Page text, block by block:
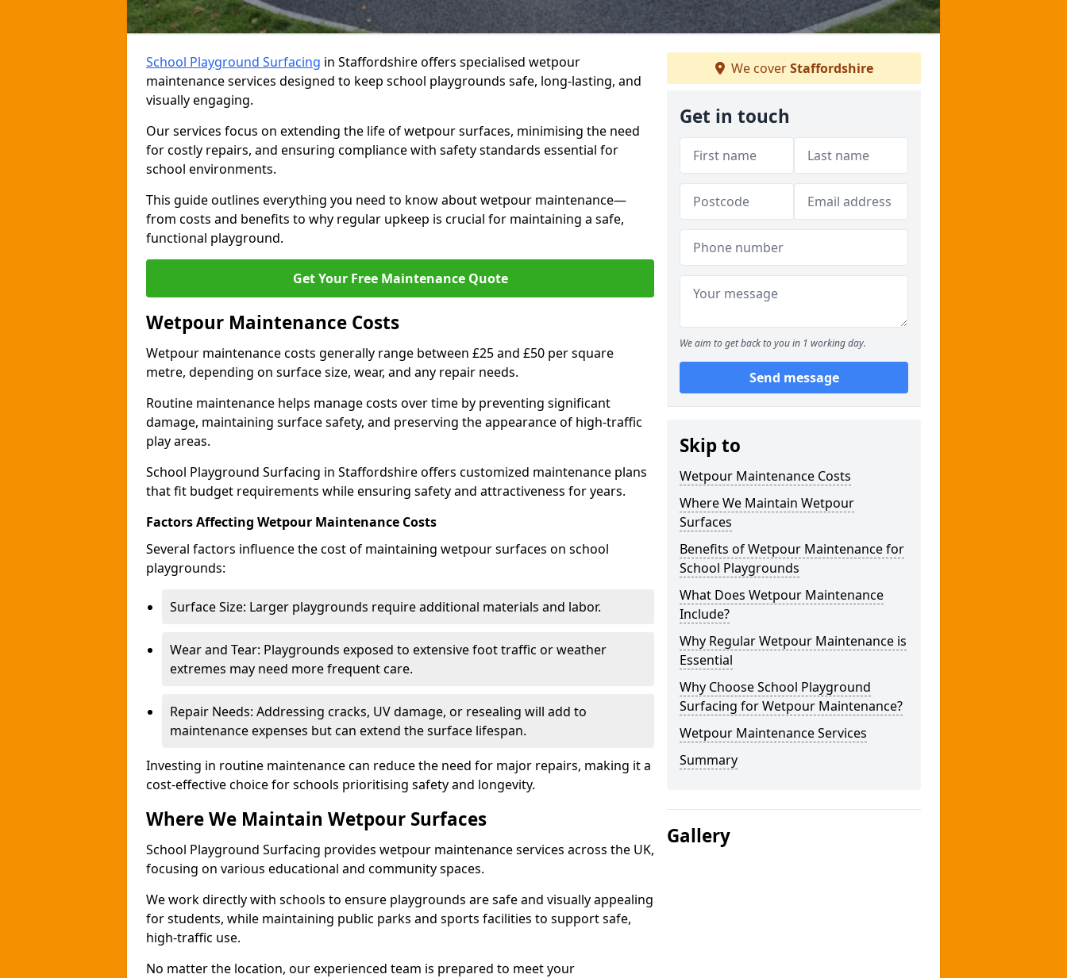
School Playground Surfacing in Staffordshire offers specialised wetpour
maintenance services designed to keep school playgrounds safe, long-lasting, and
visually engaging.
Our services focus on extending the life of wetpour surfaces, minimising the need
for costly repairs, and ensuring compliance with safety standards essential for
school environments.
This guide outlines everything you need to know about wetpour maintenance—
from costs and benefits to why regular upkeep is crucial for maintaining a safe,
functional playground.
Get Your Free Maintenance Quote
Wetpour Maintenance Costs
Wetpour maintenance costs generally range between £25 and £50 per square
metre, depending on surface size, wear, and any repair needs.
Routine maintenance helps manage costs over time by preventing significant
damage, maintaining surface safety, and preserving the appearance of high-traffic
play areas.
School Playground Surfacing in Staffordshire offers customized maintenance plans
that fit budget requirements while ensuring safety and attractiveness for years.
Factors Affecting Wetpour Maintenance Costs
Several factors influence the cost of maintaining wetpour surfaces on school
playgrounds:
Surface Size: Larger playgrounds require additional materials and labor.
Wear and Tear: Playgrounds exposed to extensive foot traffic or weather
extremes may need more frequent care.
Repair Needs: Addressing cracks, UV damage, or resealing will add to
maintenance expenses but can extend the surface lifespan.
Investing in routine maintenance can reduce the need for major repairs, making it a
cost-effective choice for schools prioritising safety and longevity.
Where We Maintain Wetpour Surfaces
School Playground Surfacing provides wetpour maintenance services across the UK,
focusing on various educational and community spaces.
We work directly with schools to ensure playgrounds are safe and visually appealing
for students, while maintaining public parks and sports facilities to support safe,
high-traffic use.
No matter the location, our experienced team is prepared to meet your
We coverStaffordshire
Get in touch
We aim to get back to you in 1 working day.
Send message
Skip to
Wetpour Maintenance Costs
Where We Maintain Wetpour
Surfaces
Benefits of Wetpour Maintenance for
School Playgrounds
What Does Wetpour Maintenance
Include?
Why Regular Wetpour Maintenance is
Essential
Why Choose School Playground
Surfacing for Wetpour Maintenance?
Wetpour Maintenance Services
Summary
Gallery